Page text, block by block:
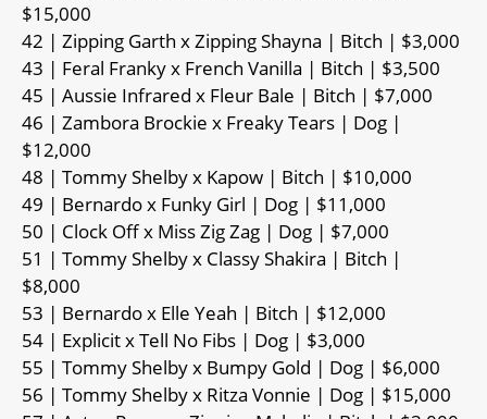
$15,000
42 | Zipping Garth x Zipping Shayna | Bitch | $3,000
43 | Feral Franky x French Vanilla | Bitch | $3,500
45 | Aussie Infrared x Fleur Bale | Bitch | $7,000
46 | Zambora Brockie x Freaky Tears | Dog |
$12,000
48 | Tommy Shelby x Kapow | Bitch | $10,000
49 | Bernardo x Funky Girl | Dog | $11,000
50 | Clock Off x Miss Zig Zag | Dog | $7,000
51 | Tommy Shelby x Classy Shakira | Bitch |
$8,000
53 | Bernardo x Elle Yeah | Bitch | $12,000
54 | Explicit x Tell No Fibs | Dog | $3,000
55 | Tommy Shelby x Bumpy Gold | Dog | $6,000
56 | Tommy Shelby x Ritza Vonnie | Dog | $15,000